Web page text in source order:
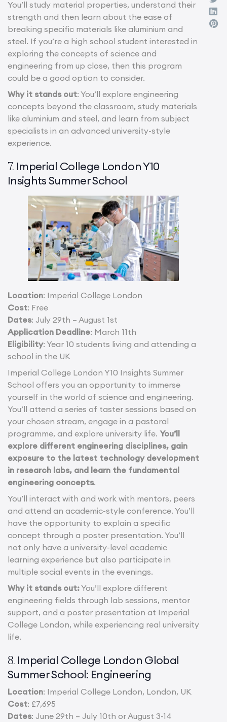
You’ll study material properties, understand their
strength and then learn about the ease of
breaking specific materials like aluminium and
steel. If you’re a high school student interested in
exploring the concepts of science and
engineering from up close, then this program
could be a good option to consider.
Why it stands out: You’ll explore engineering
concepts beyond the classroom, study materials
like aluminium and steel, and learn from subject
specialists in an advanced university-style
experience.
7. Imperial College London Y10
Insights Summer School
Location: Imperial College London
Cost: Free
Dates: July 29th – August 1st
Application Deadline: March 11th
Eligibility: Year 10 students living and attending a
school in the UK
Imperial College London Y10 Insights Summer
School offers you an opportunity to immerse
yourself in the world of science and engineering.
You’ll attend a series of taster sessions based on
your chosen stream, engage in a pastoral
programme, and explore university life. You’ll
explore different engineering disciplines, gain
exposure to the latest technology development
in research labs, and learn the fundamental
engineering concepts.
You’ll interact with and work with mentors, peers
and attend an academic-style conference. You’ll
have the opportunity to explain a specific
concept through a poster presentation. You’ll
not only have a university-level academic
learning experience but also participate in
multiple social events in the evenings.
Why it stands out:You’ll explore different
engineering fields through lab sessions, mentor
support, and a poster presentation at Imperial
College London, while experiencing real university
life.
8. Imperial College London Global
Summer School: Engineering
Location: Imperial College London, London, UK
Cost: £7,695
Dates: June 29th – July 10th or August 3-14